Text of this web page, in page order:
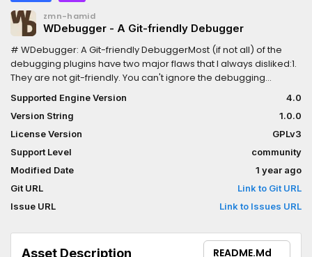
zmn-hamid
WDebugger - A Git-friendly Debugger
# WDebugger: A Git-friendly DebuggerMost (if not all) of the
debugging plugins have two major flaws that I always disliked:1.
They are not git-friendly. You can't ignore the debugging
functions, therefore they're committed to the git history. This
causes: - Bloat in your git history - Unwanted changes to files
when you just want to change a debugging function - Conflicts
when working in a team - which is probably the most important
issue2. They take too much space on the game, which interfers
with the testing; Whether be a debugging console that pops up,
or just normal GUI buttons you have defined.To Address and fix
these issues, I made this plugin. It solves the first issue by
separating the debugging functions in a specific file (which you
problem by introducing a Window node that is separate from
the main window.If you enjoyed the plugin, please give it a star
Supported Engine Version
4.0
Version String
1.0.0
License Version
GPLv3
Support Level
community
Modified Date
1 year ago
Git URL
Link to Git URL
Issue URL
Link to Issues URL
Asset Description README.md